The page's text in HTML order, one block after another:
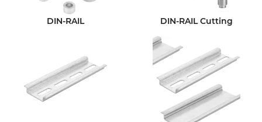
DIN-RAIL DIN-RAIL Cutting